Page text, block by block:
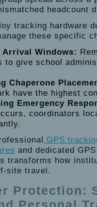
headcount
tracking hardware
these specific
Arrival Windows:
to give school
Chaperone
have the highest
Emergency
coordinators
GPS
and dedicated
transforms how
site travel.
Protection: